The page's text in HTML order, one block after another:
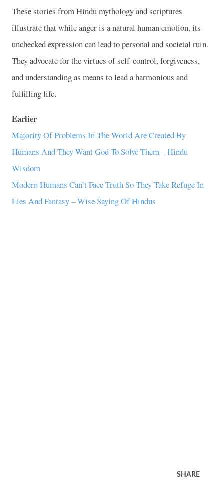
These stories from Hindu mythology and scriptures
illustrate that while anger is a natural human emotion, its
unchecked expression can lead to personal and societal ruin.
They advocate for the virtues of self-control, forgiveness,
and understanding as means to lead a harmonious and
fulfilling life.
Earlier
Majority Of Problems In The World Are Created By
Humans And They Want God To Solve Them – Hindu
Wisdom
Modern Humans Can’t Face Truth So They Take Refuge In
Lies And Fantasy – Wise Saying Of Hindus
SHARE